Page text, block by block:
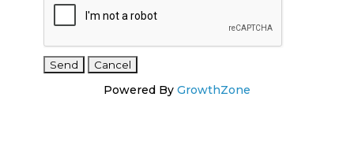
Powered By GrowthZone